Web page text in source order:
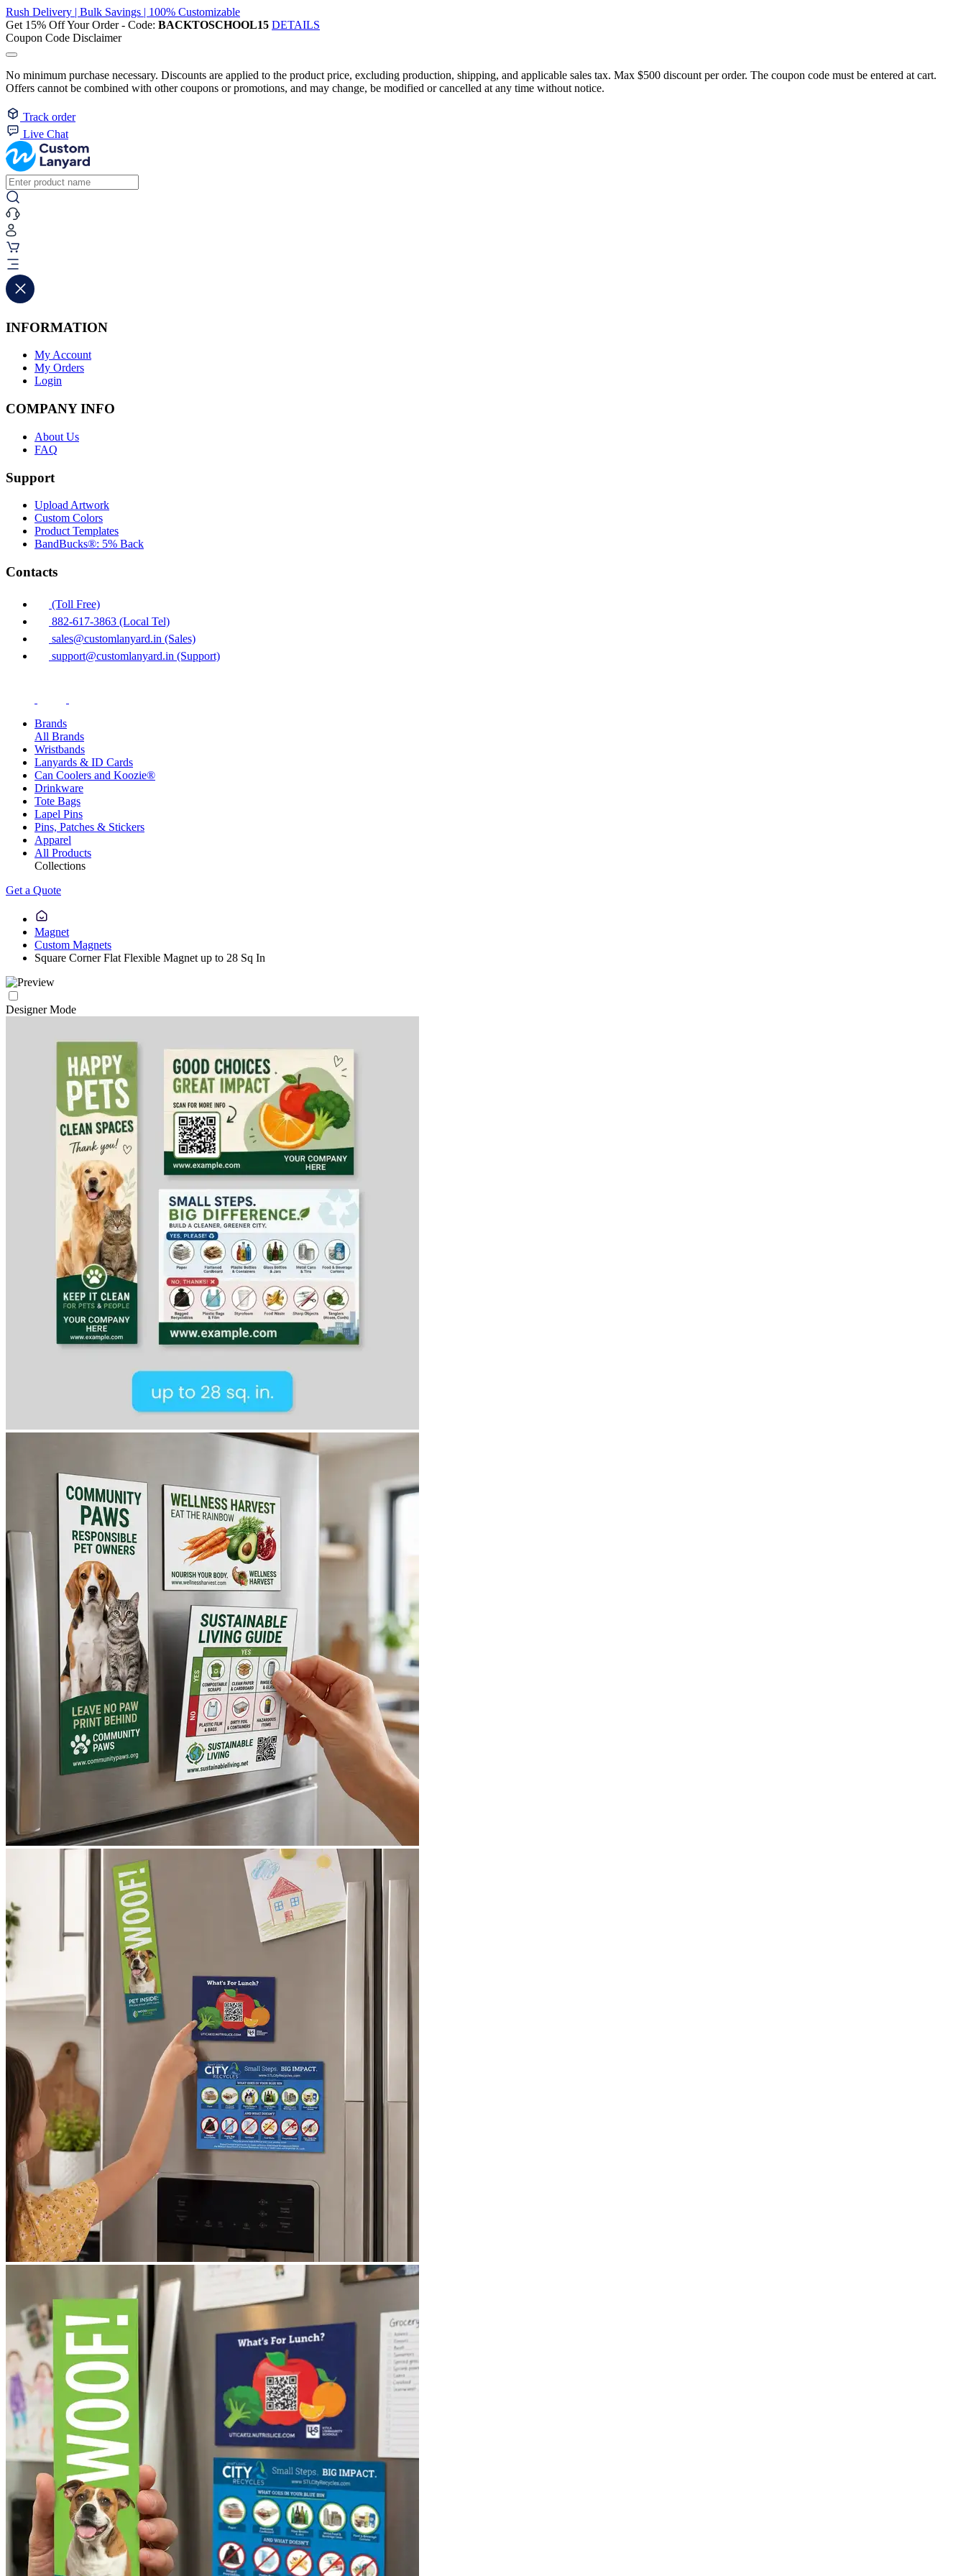
Rush Delivery | Bulk Savings | 100% Customizable
Get 15% Off Your Order - Code: BACKTOSCHOOL15 DETAILS
Coupon Code Disclaimer
No minimum purchase necessary. Discounts are applied to the product price, excluding production, shipping, and applicable sales tax. Max $500 discount per order. The coupon code must be entered at cart.
Offers cannot be combined with other coupons or promotions, and may change, be modified or cancelled at any time without notice.
Track order
Live Chat
INFORMATION
My Account
My Orders
Login
COMPANY INFO
About Us
FAQ
Support
Upload Artwork
Custom Colors
Product Templates
BandBucks®: 5% Back
Contacts
(Toll Free)
882-617-3863 (Local Tel)
sales@customlanyard.in (Sales)
support@customlanyard.in (Support)
Brands
All Brands
Wristbands
Lanyards & ID Cards
Can Coolers and Koozie®
Drinkware
Tote Bags
Lapel Pins
Pins, Patches & Stickers
Apparel
All Products
Collections
Get a Quote
Magnet
Custom Magnets
Square Corner Flat Flexible Magnet up to 28 Sq In
Designer Mode